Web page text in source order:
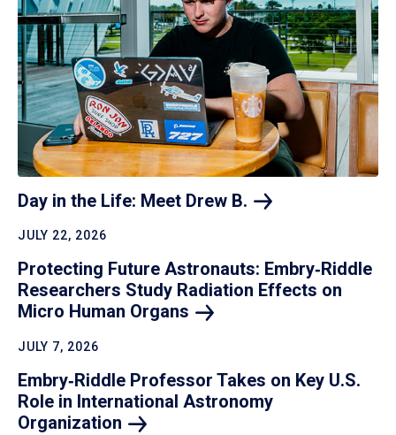
Day in the Life: Meet Drew B.
JULY 22, 2026
Protecting Future Astronauts: Embry‑Riddle
Researchers Study Radiation Effects on
Micro Human Organs
JULY 7, 2026
Embry‑Riddle Professor Takes on Key U.S.
Role in International Astronomy
Organization